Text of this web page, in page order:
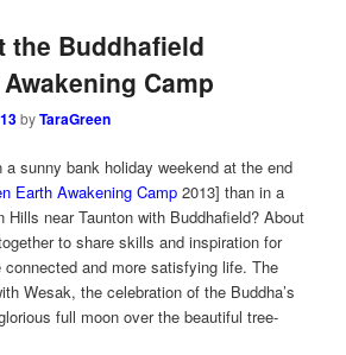
the Buddhafield
Camp
byTaraGreen
a sunny bank holiday weekend at the end
Earth Awakening Camp 2013] than in a
Hills near Taunton with Buddhafield? About
to share skills and inspiration for
connected and more satisfying life. The
Wesak, the celebration of the Buddha’s
full moon over the beautiful tree-